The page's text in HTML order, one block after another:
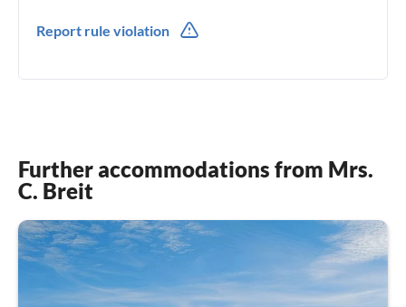
Report rule violation
Further accommodations from Mrs.
C. Breit